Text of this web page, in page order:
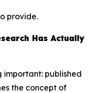
provide.
Has Actually
important: published
the concept of